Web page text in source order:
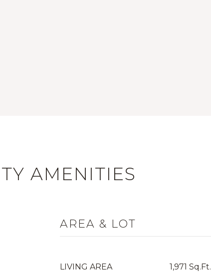
AMENITIES
AREA & LOT
LIVING AREA 1,971 Sq.Ft.